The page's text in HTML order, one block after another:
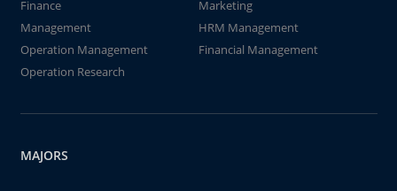
Finance
Marketing
Management
HRM Management
Operation Management
Financial Management
Operation Research
MAJORS